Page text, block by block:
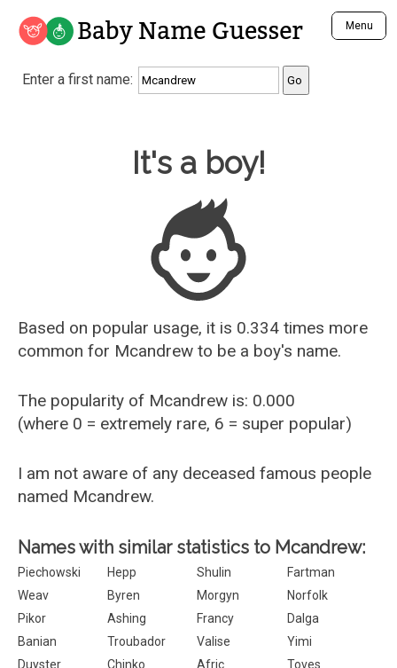
Baby Name Guesser Menu
Analyze a First Name
Unique Baby Name Finder
Most Gender Neutral Names
Most Popular Male Names
Most Popular Female Names
Who is Your Alter Ego?
Recently Added Male Names
Recently Added Female Names
Enter a first name:
Baby Name Guesser
It's a boy!
Based on popular usage, it is 0.334 times more
common for Mcandrew to be a boy's name.
The popularity of Mcandrew is: 0.000
(where 0 = extremely rare, 6 = super popular)
I am not aware of any deceased famous people
named Mcandrew.
Names with similar statistics to Mcandrew:
Piechowski Hepp Shulin
Fartman
Weav
Byren Morgyn
Norfolk
Pikor
Ashing Francy
Dalga
Banian
Troubador Valise
Yimi
Duyster
Chinko Afric
Toves